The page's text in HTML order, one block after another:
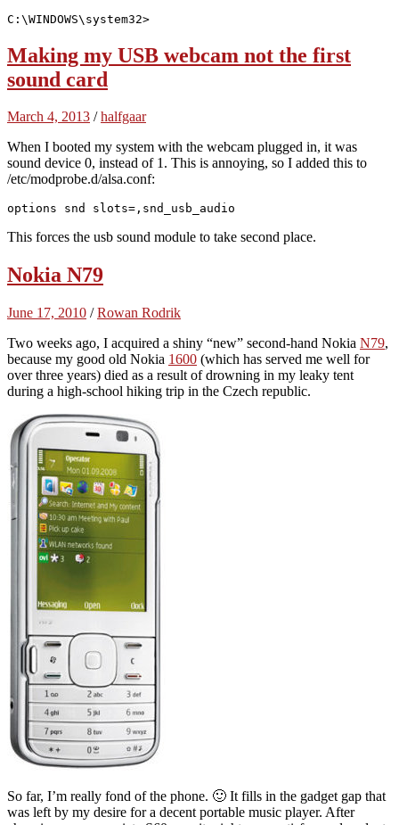
Making my USB webcam not the first
sound card
March 4, 2013 /halfgaar
When I booted my system with the webcam plugged in, it was
sound device 0, instead of 1. This is annoying, so I added this to
/etc/modprobe.d/alsa.conf:
options snd slots=,snd_usb_audio
This forces the usb sound module to take second place.
Nokia N79
June 17, 2010 /Rowan Rodrik
Two weeks ago, I acquired a shiny “new” second-hand Nokia N79,
because my good old Nokia 1600 (which has served me well for
over three years) died as a result of drowning in my leaky tent
during a high-school hiking trip in the Czech republic.
So far, I’m really fond of the phone. 🙂 It fills in the gadget gap that
was left by my desire for a decent portable music player. After